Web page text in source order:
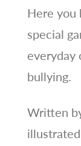
Here you
special
everyday
bullying.
Written